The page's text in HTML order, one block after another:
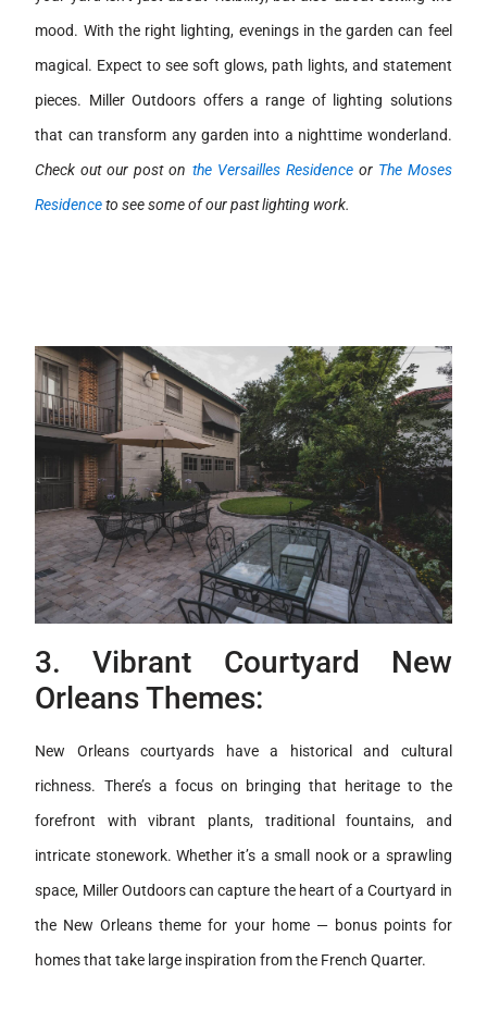
mood. With the right lighting, evenings in the garden can feel
magical. Expect to see soft glows, path lights, and statement
pieces. Miller Outdoors offers a range of lighting solutions
that can transform any garden into a nighttime wonderland.
Check out our post on the Versailles Residenceor The Moses
Residenceto see some of our past lighting work.
3. Vibrant Courtyard New
Orleans Themes:
New Orleans courtyards have a historical and cultural
richness. There’s a focus on bringing that heritage to the
forefront with vibrant plants, traditional fountains, and
intricate stonework. Whether it’s a small nook or a sprawling
space, Miller Outdoors can capture the heart of a Courtyard in
the New Orleans theme for your home — bonus points for
homes that take large inspiration from the French Quarter.